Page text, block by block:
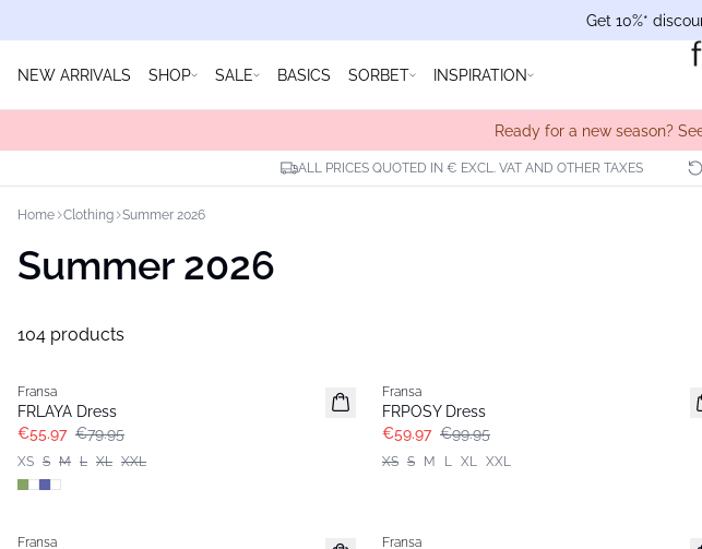
Get 10%*
NEW ARRIVALS SHOP SALE BASICS SORBET INSPIRATION
Ready for a new season?
ALL PRICES QUOTED IN € EXCL. VAT AND OTHER TAXES
Home Clothing Summer 2026
Summer 2026
104 products
Fransa
FRLAYA Dress
€55.97 €79.95
XS S M L XL XXL
Fransa
FRPOSY Dress
€59.97 €99.95
XS S M L XL XXL
Fransa Fransa